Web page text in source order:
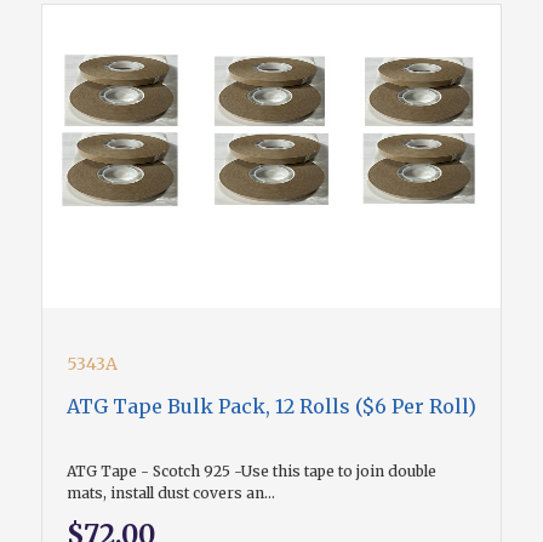
5343A
ATG Tape Bulk Pack, 12 Rolls ($6 Per Roll)
ATG Tape - Scotch 925 -Use this tape to join double
mats, install dust covers an...
$72.00